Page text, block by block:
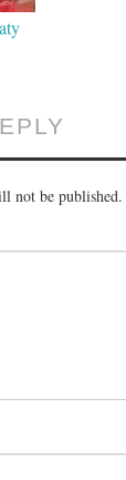
not be published.